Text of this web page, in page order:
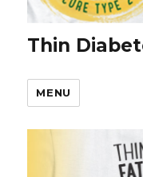
Thin
MENU